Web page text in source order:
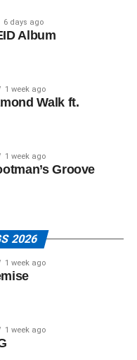
6 days ago
Album
1 week ago
Walk ft.
1 week ago
Groove
2026
1 week ago
1 week ago